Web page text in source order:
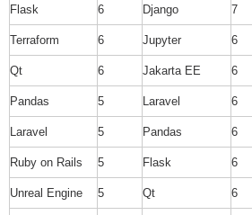
Flask 6 Django 7
Terraform 6 Jupyter 6
Qt 6 Jakarta EE 6
Pandas 5 Laravel 6
Laravel 5 Pandas 6
Ruby on Rails 5 Flask 6
Unreal Engine 5 Qt 6